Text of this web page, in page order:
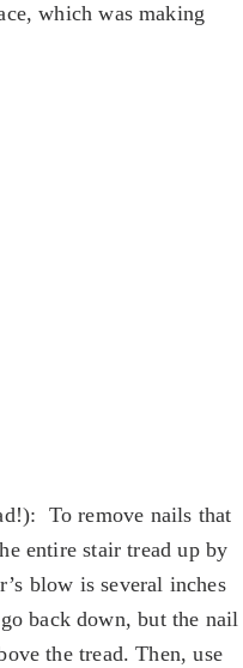
which was making
To remove nails that
entire stair tread up by
blow is several inches
back down, but the nail
the tread. Then, use